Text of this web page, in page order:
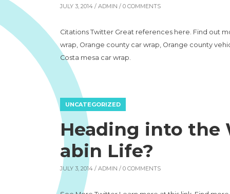
JULY 3, 2014 / ADMIN / 0 COMMENTS
Citations Twitter Great references here. Find out
wrap, Orange county car wrap, Orange county
Costa mesa car wrap.
UNCATEGORIZED
Heading into the
abin Life?
JULY 3, 2014 / ADMIN / 0 COMMENTS